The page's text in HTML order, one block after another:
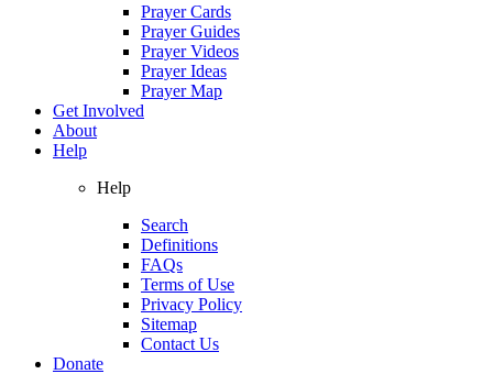
Prayer Cards
Prayer Guides
Prayer Videos
Prayer Ideas
Prayer Map
Get Involved
About
Help
Help
Search
Definitions
FAQs
Terms of Use
Privacy Policy
Sitemap
Contact Us
Donate